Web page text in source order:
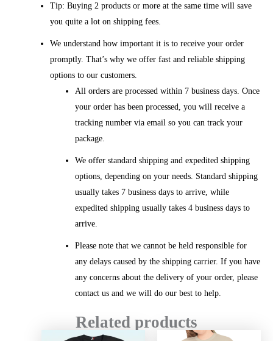
Tip: Buying 2 products or more at the same time will save
you quite a lot on shipping fees.
We understand how important it is to receive your order
promptly. That’s why we offer fast and reliable shipping
options to our customers.
All orders are processed within 7 business days. Once
your order has been processed, you will receive a
tracking number via email so you can track your
package.
We offer standard shipping and expedited shipping
options, depending on your needs. Standard shipping
usually takes 7 business days to arrive, while
expedited shipping usually takes 4 business days to
arrive.
Please note that we cannot be held responsible for
any delays caused by the shipping carrier. If you have
any concerns about the delivery of your order, please
contact us and we will do our best to help.
Related products